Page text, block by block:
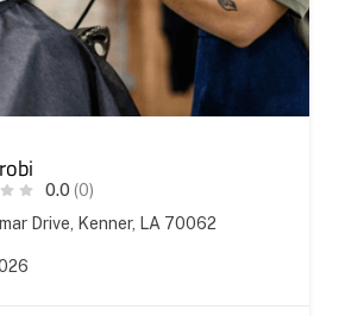
0.0(0)
Drive, Kenner, LA 70062